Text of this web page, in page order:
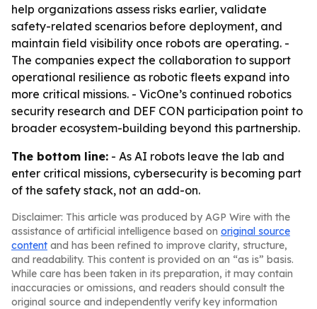
help organizations assess risks earlier, validate
safety-related scenarios before deployment, and
maintain field visibility once robots are operating. -
The companies expect the collaboration to support
operational resilience as robotic fleets expand into
more critical missions. - VicOne’s continued robotics
security research and DEF CON participation point to
broader ecosystem-building beyond this partnership.
The bottom line: - As AI robots leave the lab and
enter critical missions, cybersecurity is becoming part
of the safety stack, not an add-on.
Disclaimer: This article was produced by AGP Wire with the
assistance of artificial intelligence based on original source
content and has been refined to improve clarity, structure,
and readability. This content is provided on an “as is” basis.
While care has been taken in its preparation, it may contain
inaccuracies or omissions, and readers should consult the
original source and independently verify key information